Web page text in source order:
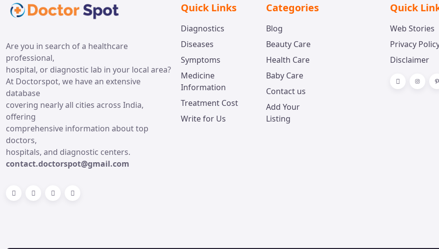
Are you in search of a healthcare
professional,
hospital, or diagnostic lab in your local area?
At Doctorspot, we have an extensive
database
covering nearly all cities across India,
offering
comprehensive information about top
doctors,
hospitals, and diagnostic centers.
contact.doctorspot@gmail.com
Quick Links
Diagnostics
Diseases
Symptoms
Medicine
Information
Treatment Cost
Write for Us
Categories
Blog
Beauty Care
Health Care
Baby Care
Contact us
Add Your
Listing
Quick
Web Stories
Privacy
Disclaimer